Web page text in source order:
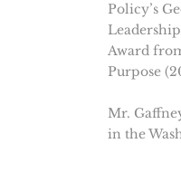
Policy’s
Award
Purpose
Mr.
in the